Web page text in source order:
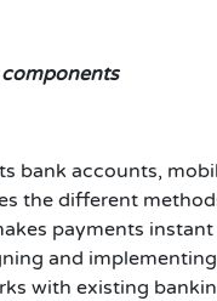
bank accounts,
the different
payments
and
with existing